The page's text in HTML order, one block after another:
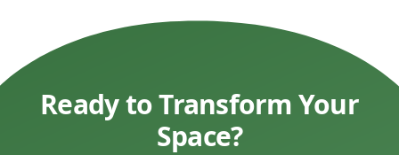
Ready to Transform Your
Space?